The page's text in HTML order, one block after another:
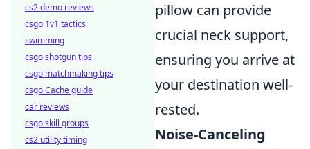
pillow can provide
crucial neck support,
ensuring you arrive at
your destination well-
rested.
Noise-Canceling
cs2 demo reviews
csgo 1v1 tactics
swimming
csgo shotgun tips
csgo matchmaking tips
csgo Cache guide
car reviews
csgo skill groups
cs2 utility timing